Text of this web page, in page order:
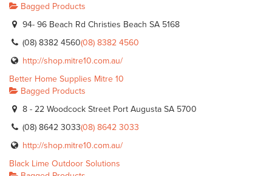
Bagged Products
94- 96 Beach Rd Christies Beach SA 5168
(08) 8382 4560(08) 8382 4560
http://shop.mitre10.com.au/
Better Home Supplies Mitre 10
Bagged Products
8 - 22 Woodcock Street Port Augusta SA 5700
(08) 8642 3033(08) 8642 3033
http://shop.mitre10.com.au/
Black Lime Outdoor Solutions